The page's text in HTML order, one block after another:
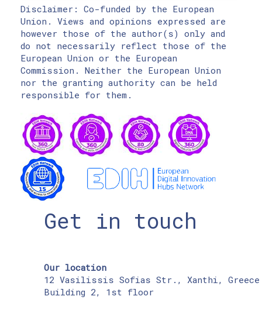
Disclaimer: Co-funded by the European
Union. Views and opinions expressed are
however those of the author(s) only and
do not necessarily reflect those of the
European Union or the European
Commission. Neither the European Union
nor the granting authority can be held
responsible for them.
Get in touch
Our location
12 Vasilissis Sofias Str., Xanthi, Greece
Building 2, 1st floor